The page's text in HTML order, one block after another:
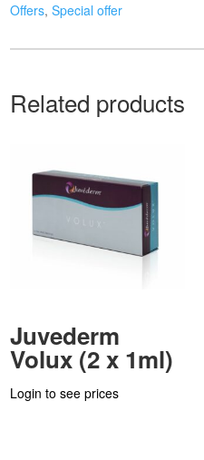
Offers,Special offer
Related products
Juvederm
Volux (2 x 1ml)
Login to see prices